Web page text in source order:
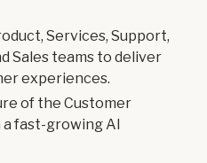
Services, Support,
Sales teams to deliver
experiences.
of the Customer
fast-growing AI